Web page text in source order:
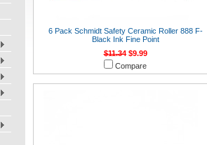
6 Pack Schmidt Safety Ceramic Roller 888 F-
Black Ink Fine Point
$11.34$9.99
Compare